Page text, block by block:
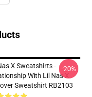
X Sweatshirts -
With Lil Nas X
Sweatshirt RB2103
-20%